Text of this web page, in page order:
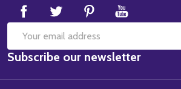
Email
Address
Subscribe our newsletter